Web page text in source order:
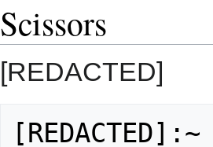
Scissors
[REDACTED]